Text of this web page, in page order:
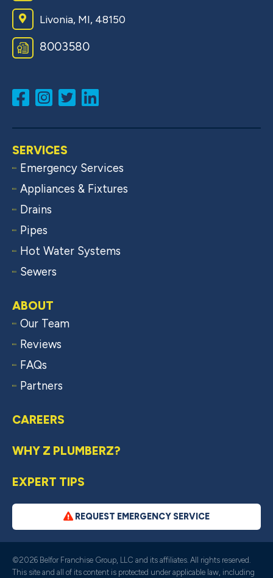
Livonia, MI, 48150
8003580
SERVICES
Emergency Services
Appliances & Fixtures
Drains
Pipes
Hot Water Systems
Sewers
ABOUT
Our Team
Reviews
FAQs
Partners
CAREERS
WHY Z PLUMBERZ?
EXPERT TIPS
REQUEST EMERGENCY SERVICE
©2026 Belfor Franchise Group, LLC and its affiliates. All rights reserved.
This site and all of its content is protected under applicable law, including